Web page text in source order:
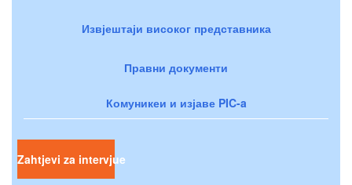
Извјештаји високог представника
Правни документи
Комуникеи и изјаве PIC-a
Zahtjevi za intervjue